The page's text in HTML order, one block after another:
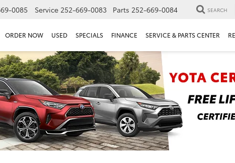
0085 Service 252-669-0083 Parts 252-669-0084 SEARCH
ORDER NOW USED SPECIALS FINANCE SERVICE & PARTS CENTER